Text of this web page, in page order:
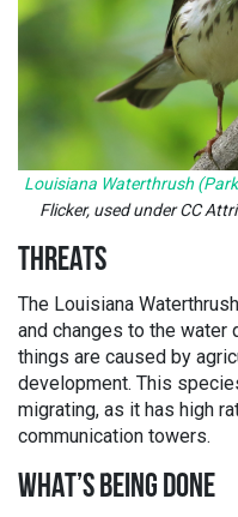
Louisiana Waterthrush
Flicker, used under CC
THREATS
The Louisiana
and changes to the water
things are caused by
development. This
migrating, as it has high
communication towers.
WHAT’S BEING DONE